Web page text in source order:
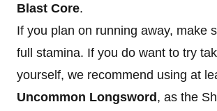
Blast Core.
If you plan on running away, make
full stamina. If you do want to try
yourself, we recommend using at
Uncommon Longsword, as the